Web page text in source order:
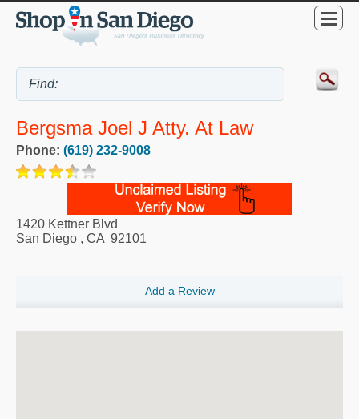
Bergsma Joel J Atty. At Law
Phone: (619) 232-9008
1420 Kettner Blvd
San Diego , CA 92101
Add a Review